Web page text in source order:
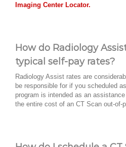
Imaging Center Locator.
How do Radiology
typical self-pay rates?
Radiology Assist rates are
be responsible for if you scheduled
program is intended as an
the entire cost of an CT Scan out-of-